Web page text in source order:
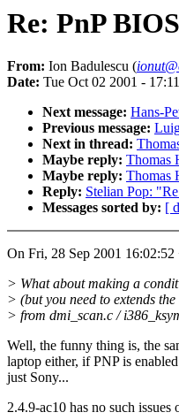
Re: PnP
From: Ion Badulescu (
Date: Tue Oct 02 2001 -
Next message: Hans-
Previous message:
Next in thread:
Maybe reply: Thomas
Maybe reply: Thomas
Reply: Stelian Pop:
Messages sorted by: [
On Fri, 28 Sep 2001
> What about making a
> (but you need to extends
> from dmi_scan.c /
Well, the funny thing is, the
laptop either, if PNP is
just Sony...
2.4.9-ac10 has no such issues